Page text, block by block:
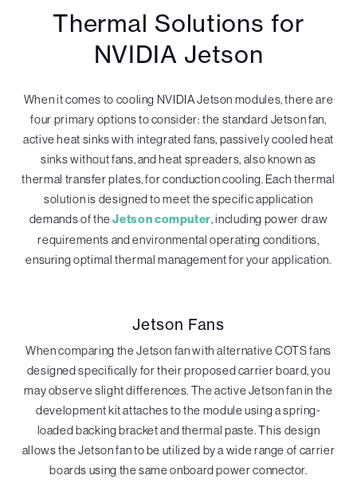
Thermal Solutions for
NVIDIA Jetson
When it comes to cooling NVIDIA Jetson modules, there are
four primary options to consider: the standard Jetson fan,
active heat sinks with integrated fans, passively cooled heat
sinks without fans, and heat spreaders, also known as
thermal transfer plates, for conduction cooling. Each thermal
solution is designed to meet the specific application
demands of theJetson computer, including power draw
requirements and environmental operating conditions,
ensuring optimal thermal management for your application.
Jetson Fans
When comparing the Jetson fan with alternative COTS fans
designed specifically for their proposed carrier board, you
may observe slight differences. The active Jetson fan in the
development kit attaches to the module using a spring-
loaded backing bracket and thermal paste. This design
allows the Jetson fan to be utilized by a wide range of carrier
boards using the same onboard power connector.